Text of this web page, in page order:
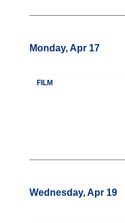
Monday, Apr 17
FILM
Wednesday, Apr 19